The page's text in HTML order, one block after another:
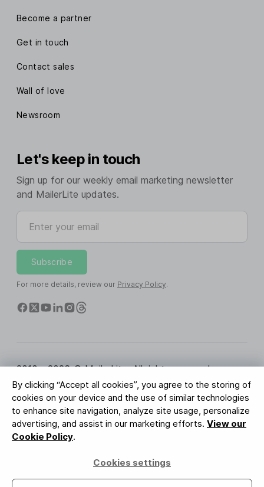
By clicking “Accept all cookies”, you agree to the storing of
cookies on your device and the use of similar technologies
to enhance site navigation, analyze site usage, personalize
advertising, and assist in our marketing efforts. View our
Cookie Policy.
Cookies settings
Become a partner
Get in touch
Contact sales
Wall of love
Newsroom
Let's keep in touch
Sign up for our weekly email marketing newsletter
and MailerLite updates.
Enter your email
Subscribe
For more details, review our Privacy Policy.
2010 - 2026 © MailerLite. All rights reserved.
Terms of Service Privacy Policy
Trust Page
Cookies Settings
Brand Assets
BUREAU VERITAS
ISO 27001 Certification
GDPR Compliant